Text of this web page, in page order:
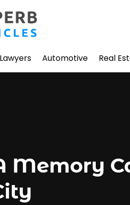
Lawyers Automotive Real
Memory